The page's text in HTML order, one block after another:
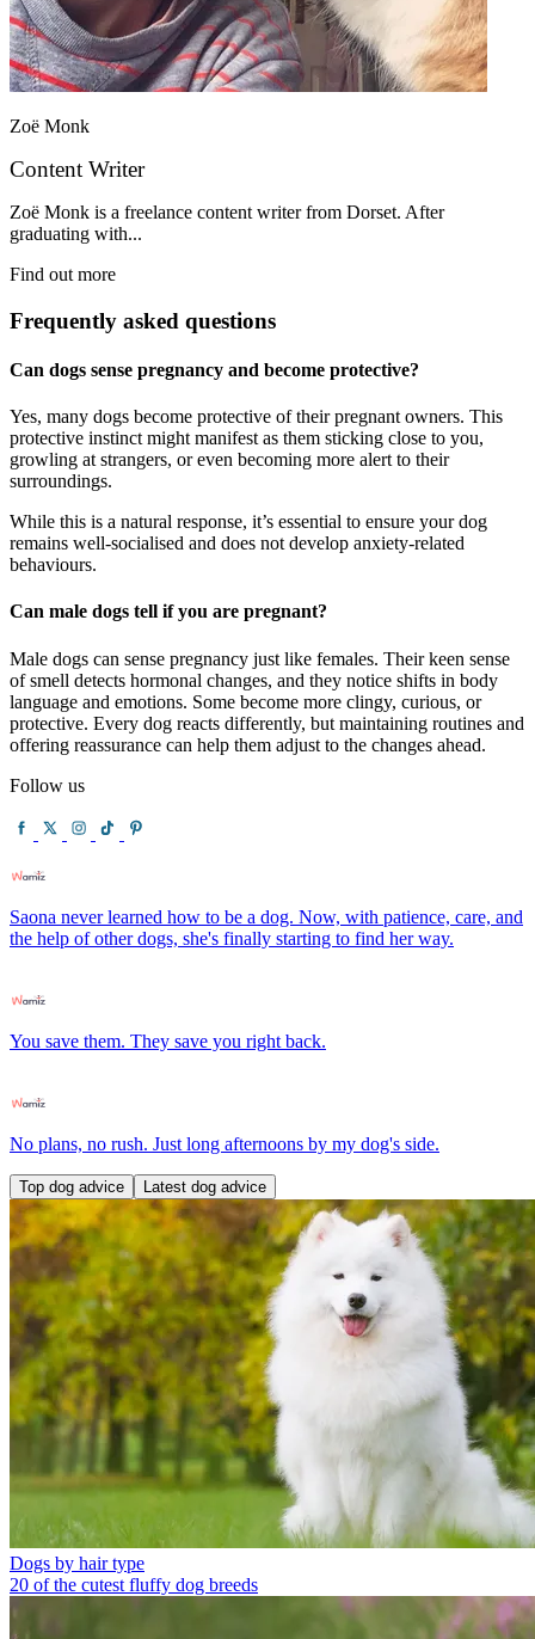
Zoë Monk
Content Writer
Zoë Monk is a freelance content writer from Dorset. After
graduating with...
Find out more
Frequently asked questions
Can dogs sense pregnancy and become protective?
Yes, many dogs become protective of their pregnant owners. This
protective instinct might manifest as them sticking close to you,
growling at strangers, or even becoming more alert to their
surroundings.
While this is a natural response, it’s essential to ensure your dog
remains well-socialised and does not develop anxiety-related
behaviours.
Can male dogs tell if you are pregnant?
Male dogs can sense pregnancy just like females. Their keen sense
of smell detects hormonal changes, and they notice shifts in body
language and emotions. Some become more clingy, curious, or
protective. Every dog reacts differently, but maintaining routines and
offering reassurance can help them adjust to the changes ahead.
Follow us
Saona never learned how to be a dog. Now, with patience, care, and
the help of other dogs, she's finally starting to find her way.
You save them. They save you right back.
No plans, no rush. Just long afternoons by my dog's side.
Top dog advice Latest dog advice
Dogs by hair type
20 of the cutest fluffy dog breeds